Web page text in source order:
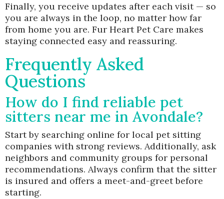
Finally, you receive updates after each visit — so
you are always in the loop, no matter how far
from home you are. Fur Heart Pet Care makes
staying connected easy and reassuring.
Frequently Asked
Questions
How do I find reliable pet
sitters near me in Avondale?
Start by searching online for local pet sitting
companies with strong reviews. Additionally, ask
neighbors and community groups for personal
recommendations. Always confirm that the sitter
is insured and offers a meet-and-greet before
starting.